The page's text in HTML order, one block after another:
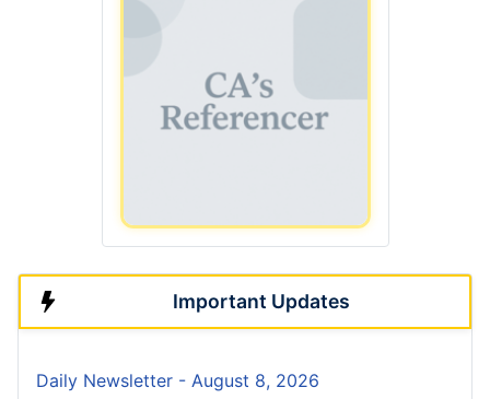
Important Updates
Daily Newsletter - August 8, 2026